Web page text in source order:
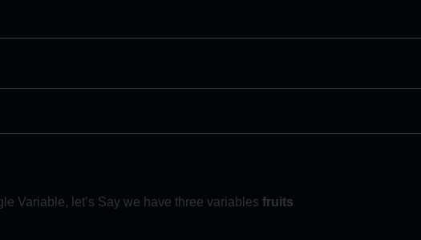
Variable, let’s Say we have three variables fruits